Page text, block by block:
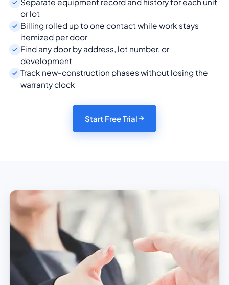
or lot
Billing rolled up to one contact while work stays
itemized per door
Find any door by address, lot number, or
development
Track new-construction phases without losing the
warranty clock
Start Free Trial